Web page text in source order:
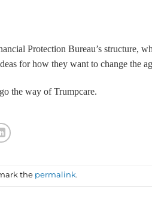
Protection Bureau’s structure,
for how they want to change the
the way of Trumpcare.
the permalink.